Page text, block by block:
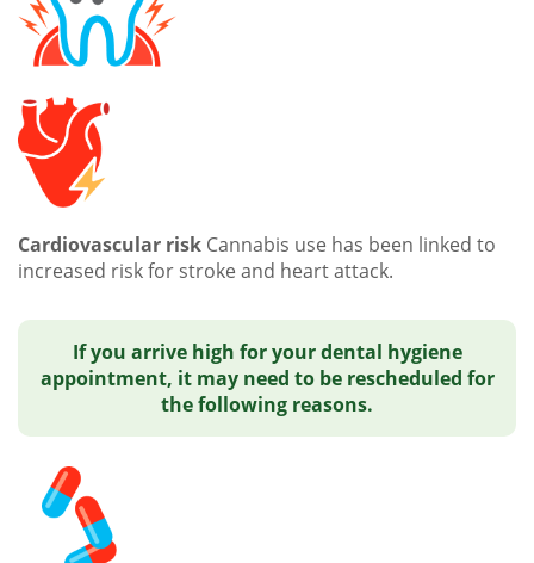
Cardiovascular risk Cannabis use has been linked to
increased risk for stroke and heart attack.
If you arrive high for your dental hygiene
appointment, it may need to be rescheduled for
the following reasons.